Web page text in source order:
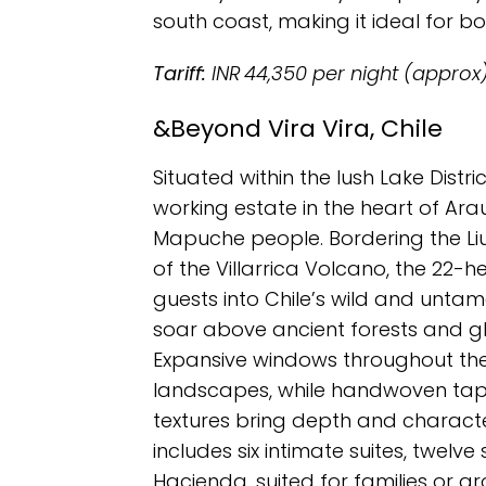
south coast, making it ideal for
Tariff: INR 44,350 per night
&Beyond Vira Vira, Chile
Situated within the lush Lake
working estate in the heart of
Mapuche people. Bordering the
of the Villarrica Volcano, the 22-
guests into Chile’s wild and
soar above ancient forests and
Expansive windows throughout
landscapes, while handwoven
textures bring depth and
includes six intimate suites,
Hacienda, suited for families or